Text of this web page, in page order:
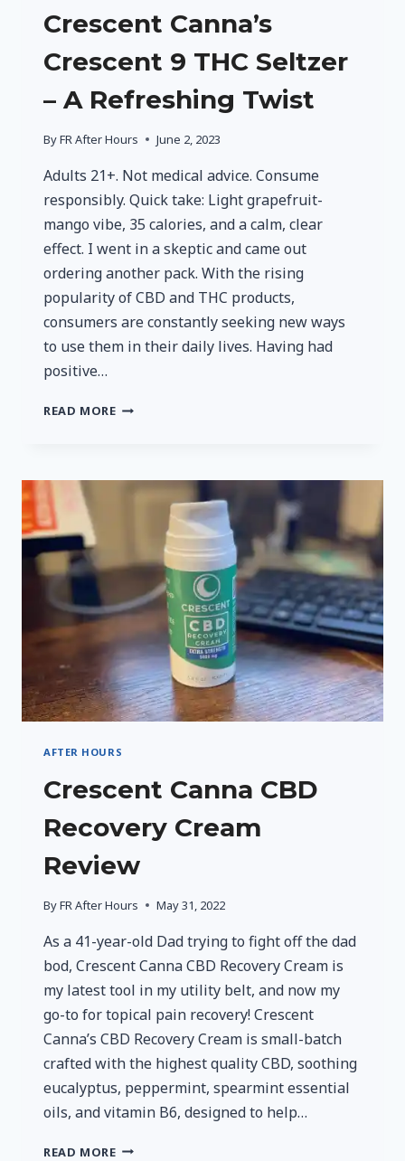
Crescent Canna’s
Crescent 9 THC Seltzer
– A Refreshing Twist
ByFR After Hours June 2, 2023
Adults 21+. Not medical advice. Consume
responsibly. Quick take: Light grapefruit-
mango vibe, 35 calories, and a calm, clear
effect. I went in a skeptic and came out
ordering another pack. With the rising
popularity of CBD and THC products,
consumers are constantly seeking new ways
to use them in their daily lives. Having had
positive…
READ MORECRESCENT
THC
REFRESHING
AFTER HOURS
Crescent Canna CBD
Recovery Cream
Review
ByFR After Hours May 31, 2022
As a 41-year-old Dad trying to fight off the dad
bod, Crescent Canna CBD Recovery Cream is
my latest tool in my utility belt, and now my
go-to for topical pain recovery! Crescent
Canna’s CBD Recovery Cream is small-batch
crafted with the highest quality CBD, soothing
eucalyptus, peppermint, spearmint essential
oils, and vitamin B6, designed to help…
READ MORECRESCENT